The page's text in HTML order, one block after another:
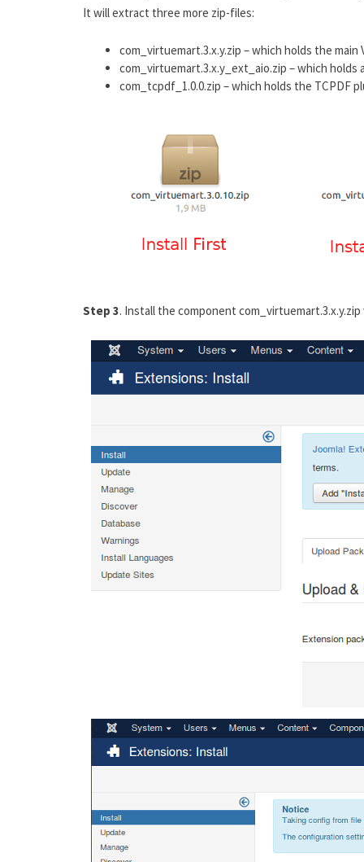
It will extract three more zip-files:
com_virtuemart.3.x.y.zip – which holds the
com_virtuemart.3.x.y_ext_aio.zip – which
com_tcpdf_1.0.0.zip – which holds the TCPDF
Step 3. Install the component